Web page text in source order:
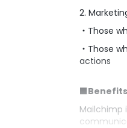
2.
・Those
・Those
actions
Mailchimp